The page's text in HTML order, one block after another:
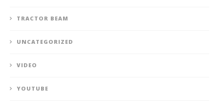
TRACTOR BEAM
UNCATEGORIZED
VIDEO
YOUTUBE